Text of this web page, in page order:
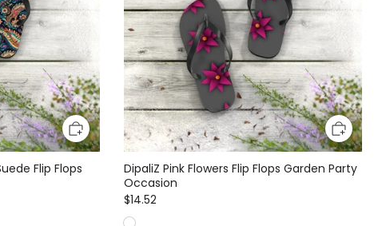
Flip Flops
DipaliZ Pink Flowers Flip Flops Garden Party
Occasion
$14.52